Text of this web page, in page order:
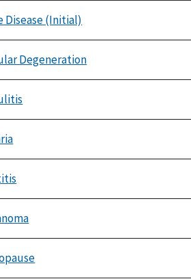
Disease (Initial)
Degeneration